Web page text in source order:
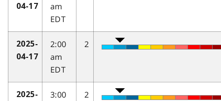
04-17
am
EDT
2025-
04-17
2:00
am
EDT
2
2025-
3:00
2